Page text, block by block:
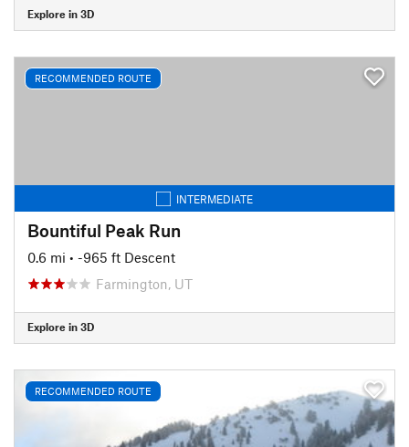
Explore in 3D
RECOMMENDED ROUTE
INTERMEDIATE
Bountiful Peak Run
0.6 mi • -965 ft Descent
Farmington, UT
Explore in 3D
RECOMMENDED ROUTE